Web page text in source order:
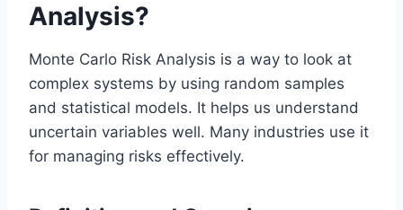
Analysis?
Monte Carlo Risk Analysis is a way to look at
complex systems by using random samples
and statistical models. It helps us understand
uncertain variables well. Many industries use it
for managing risks effectively.